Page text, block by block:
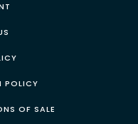
POLICY
OF SALE